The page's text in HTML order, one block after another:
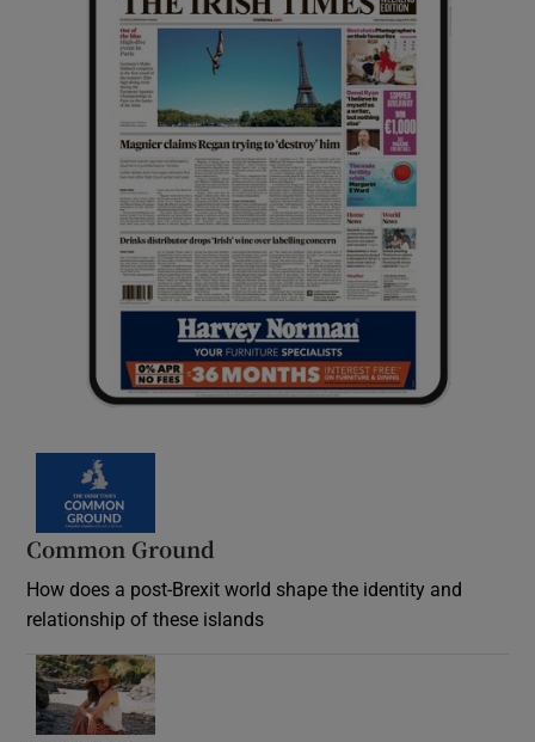
Common Ground
How does a post-Brexit world shape the identity and
relationship of these islands